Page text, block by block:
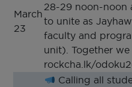
March
23
28-29 noon-noon
to unite as
faculty and
unit). Together
rockcha.lk/
Calling all